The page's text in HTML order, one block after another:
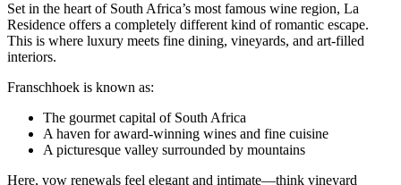
Set in the heart of South Africa’s most famous wine region, La
Residence offers a completely different kind of romantic escape.
This is where luxury meets fine dining, vineyards, and art-filled
interiors.
Franschhoek is known as:
The gourmet capital of South Africa
A haven for award-winning wines and fine cuisine
A picturesque valley surrounded by mountains
Here, vow renewals feel elegant and intimate—think vineyard